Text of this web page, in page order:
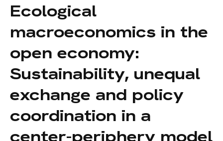
Ecological
macroeconomics in the
open economy:
Sustainability, unequal
exchange and policy
coordination in a
center-periphery model